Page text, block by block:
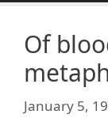
Of
January 5,